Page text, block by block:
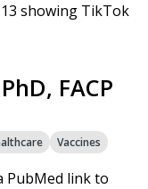
showing TikTok
FACP
Vaccines
PubMed link to